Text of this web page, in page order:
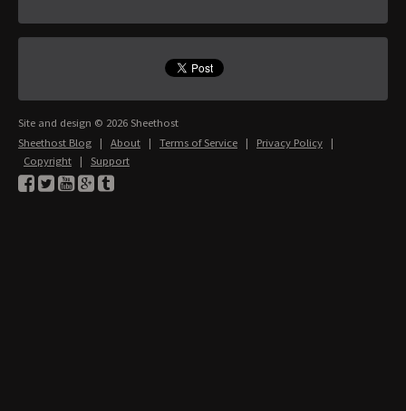
Site and design © 2026 Sheethost
Sheethost Blog | About | Terms of Service | Privacy Policy |
Copyright | Support